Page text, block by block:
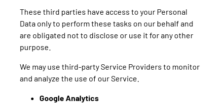
These third parties have access to your Personal
Data only to perform these tasks on our behalf and
are obligated not to disclose or use it for any other
purpose.
We may use third-party Service Providers to monitor
and analyze the use of our Service.
Google Analytics